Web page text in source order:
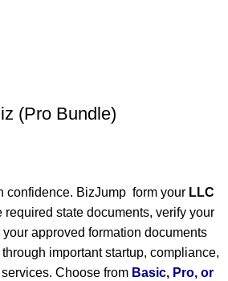
(Pro Bundle)
confidence. BizJump form your LLC
required state documents, verify your
approved formation documents
important startup, compliance,
Choose from Basic, Pro, or